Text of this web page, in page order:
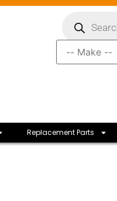
Replacement Parts